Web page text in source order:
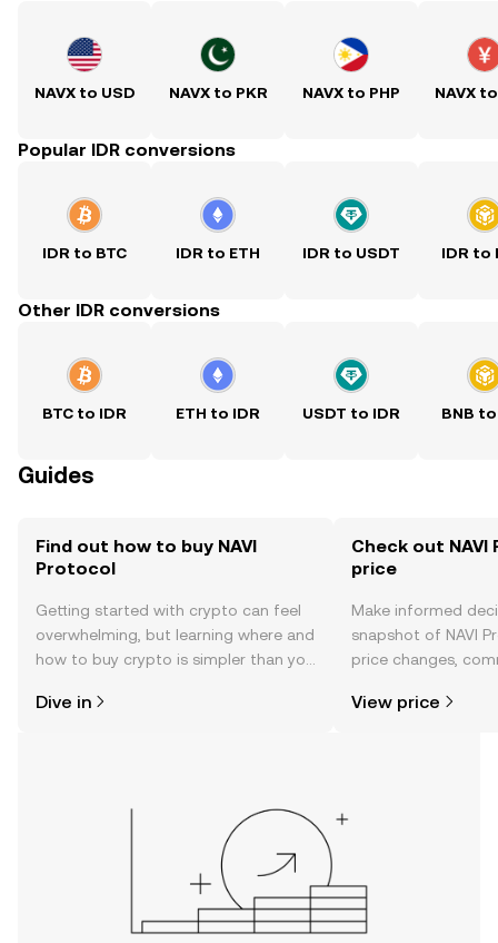
NAVX to USD NAVX to PKR NAVX to PHP NAVX
Popular IDR conversions
IDR to BTC IDR to ETH IDR to USDT IDR to
Other IDR conversions
BTC to IDR ETH to IDR USDT to IDR BNB
Guides
Find out how to buy NAVI
Protocol
Getting started with crypto can feel
overwhelming, but learning where and
how to buy crypto is simpler than you
the OKX TR mobile app, or right here
Dive in
Check out
price
Make informed
snapshot of NAVI
price changes,
View price